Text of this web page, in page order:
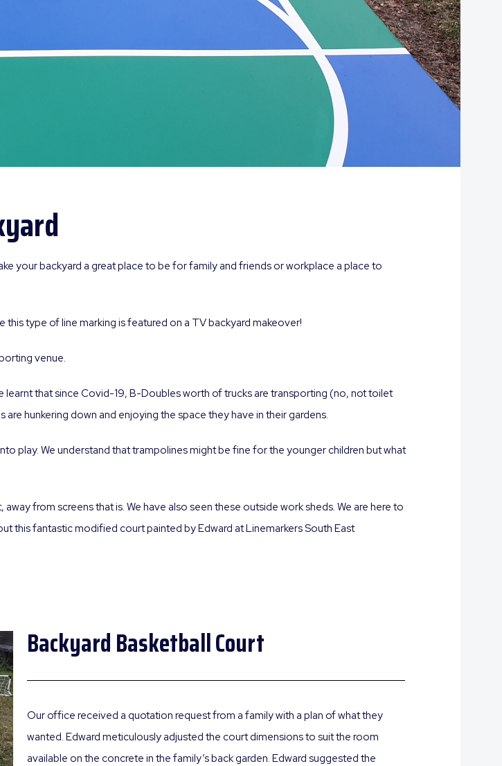
your backyard a great place to be for family and friends or workplace a place to
type of line marking is featured on a TV backyard makeover!
venue.
that since Covid-19, B-Doubles worth of trucks are transporting (no, not toilet
hunkering down and enjoying the space they have in their gardens.
play. We understand that trampolines might be fine for the younger children but what
from screens that is. We have also seen these outside work sheds. We are here to
this fantastic modified court painted by Edward at Linemarkers South East
Backyard Basketball Court
Our office received a quotation request from a family with a plan of what they
wanted. Edward meticulously adjusted the court dimensions to suit the room
available on the concrete in the family’s back garden. Edward suggested the